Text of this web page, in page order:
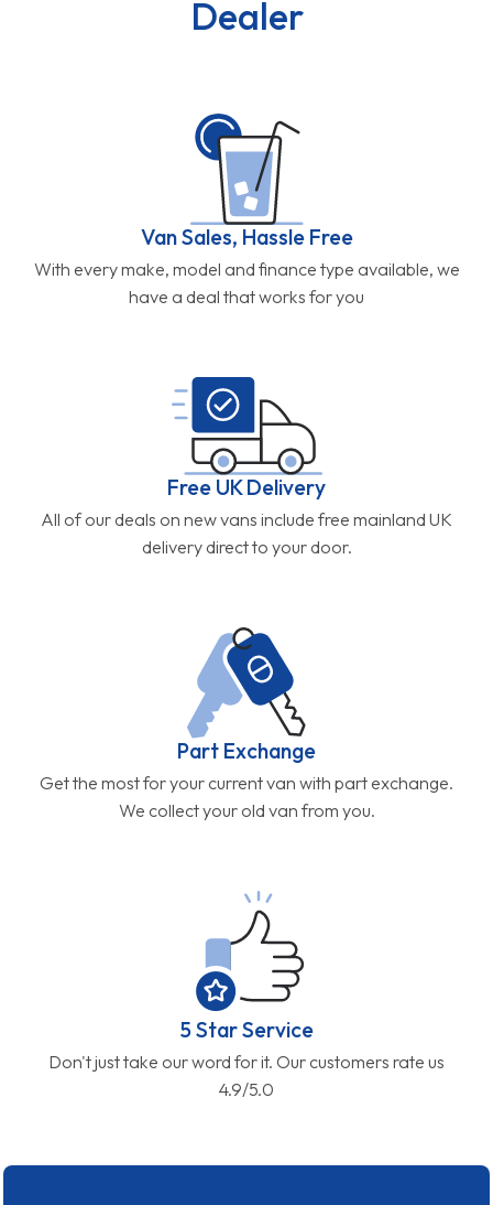
Dealer
Van Sales, Hassle Free
With every make, model and finance type available, we
have a deal that works for you
Free UK Delivery
All of our deals on new vans include free mainland UK
delivery direct to your door.
Part Exchange
Get the most for your current van with part exchange.
We collect your old van from you.
5 Star Service
Don't just take our word for it. Our customers rate us
4.9/5.0